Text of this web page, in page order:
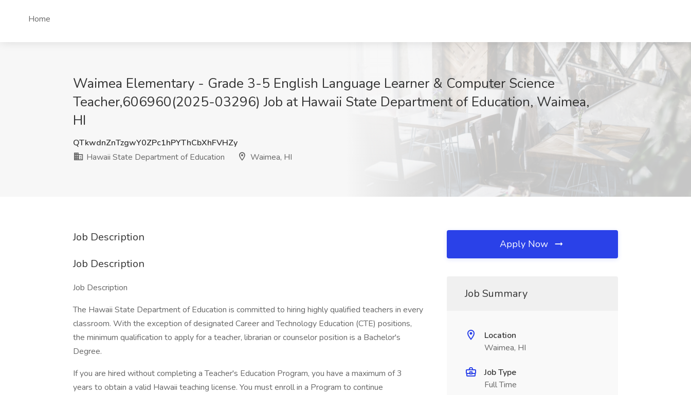
Home
Waimea Elementary - Grade 3-5 English Language Learner & Computer Science
Teacher,606960(2025-03296) Job at Hawaii State Department of Education, Waimea,
HI
QTkwdnZnTzgwY0ZPc1hPYThCbXhFVHZy
Hawaii State Department of Education
Waimea, HI
Job Description
Job Description
Job Description
The Hawaii State Department of Education is committed to hiring highly qualified teachers in every
classroom. With the exception of designated Career and Technology Education (CTE) positions,
the minimum qualification to apply for a teacher, librarian or counselor position is a Bachelor's
Degree.
If you are hired without completing a Teacher's Education Program, you have a maximum of 3
years to obtain a valid Hawaii teaching license. You must enroll in a Program to continue
Apply Now
Job Summary
Location
Waimea, HI
Job Type
Full Time